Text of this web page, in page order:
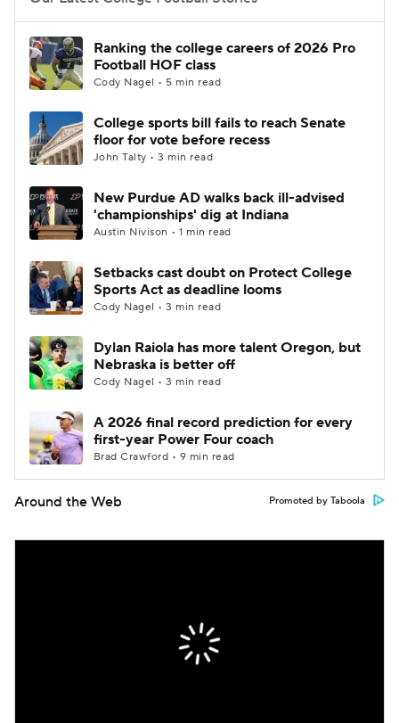
College Football Betting
College Shop StubHub
Ranking the college careers of 2026 Pro
Football HOF class
Cody Nagel • 5 min read
College sports bill fails to reach Senate
floor for vote before recess
John Talty • 3 min read
New Purdue AD walks back ill-advised
'championships' dig at Indiana
Austin Nivison • 1 min read
Setbacks cast doubt on Protect College
Sports Act as deadline looms
Cody Nagel • 3 min read
Dylan Raiola has more talent Oregon, but
Nebraska is better off
Cody Nagel • 3 min read
A 2026 final record prediction for every
first-year Power Four coach
Brad Crawford • 9 min read
Around the Web Promoted by Taboola